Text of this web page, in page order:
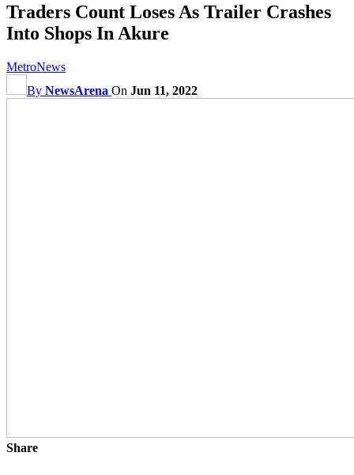
Traders Count Loses As Trailer Crashes
Into Shops In Akure
MetroNews
By NewsArena On Jun 11, 2022
Share